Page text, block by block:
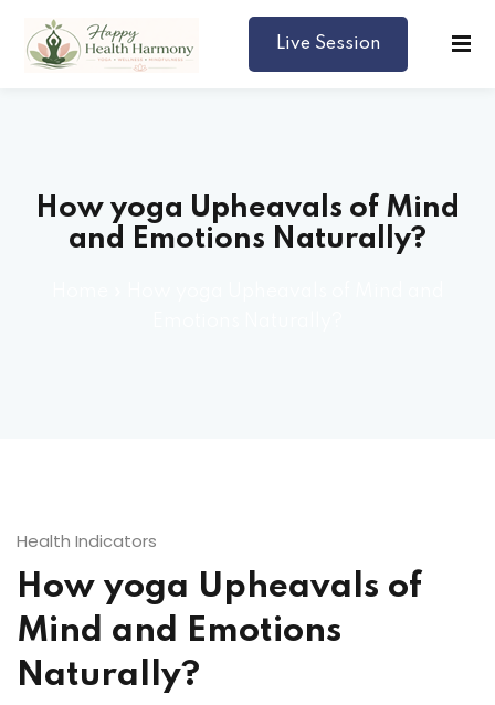
Live Session
How yoga Upheavals of Mind
and Emotions Naturally?
Health Indicators
How yoga Upheavals of
Mind and Emotions
Naturally?